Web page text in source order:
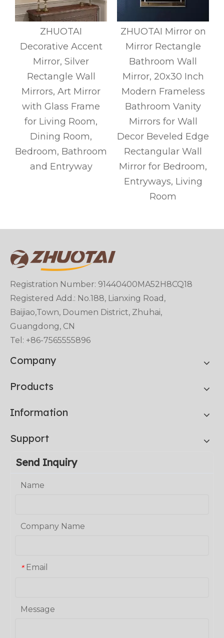
ZHUOTAI
Decorative Accent
Mirror, Silver
Rectangle Wall
Mirrors, Art Mirror
with Glass Frame
for Living Room,
Dining Room,
Bedroom, Bathroom
and Entryway
ZHUOTAI Mirror on
Mirror Rectangle
Bathroom Wall
Mirror, 20x30 Inch
Modern Frameless
Bathroom Vanity
Mirrors for Wall
Decor Beveled Edge
Rectangular Wall
Mirror for Bedroom,
Entryways, Living
Room
Registration Number: 91440400MA52H8CQ18
Registered Add.: No.188, Lianxing Road,
Baijiao,Town, Doumen District, Zhuhai,
Guangdong, CN
Tel: +86-7565555896
Company
Products
Information
Support
Send Inquiry
Name
Company Name
* Email
Message